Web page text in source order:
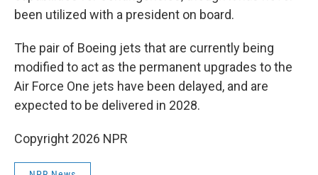
been utilized with a president on board.
The pair of Boeing jets that are currently being
modified to act as the permanent upgrades to the
Air Force One jets have been delayed, and are
expected to be delivered in 2028.
Copyright 2026 NPR